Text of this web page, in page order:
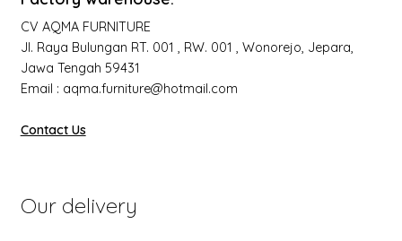
CV AQMA FURNITURE
Jl. Raya Bulungan RT. 001 , RW. 001 , Wonorejo, Jepara,
Jawa Tengah 59431
Email : aqma.furniture@hotmail.com
Contact Us
Our delivery